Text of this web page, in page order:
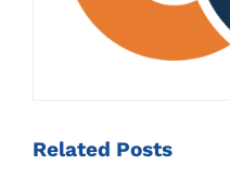
Related Posts